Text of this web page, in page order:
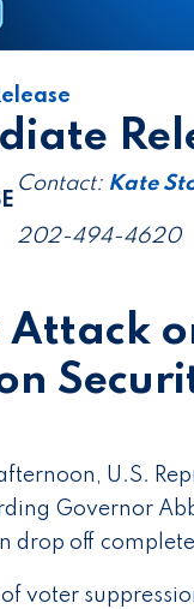
Contact: Kate
202-494-4620
U.S.
Governor
drop off
voter